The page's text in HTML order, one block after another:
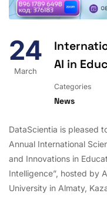
24
March
AI in
Categories
News
DataScientia is pleased
Annual International
and Innovations in
Intelligence”, hosted by
University in Almaty,